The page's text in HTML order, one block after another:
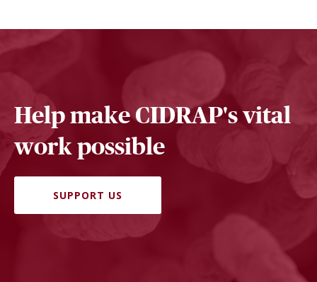
Help make CIDRAP's vital
work possible
SUPPORT US